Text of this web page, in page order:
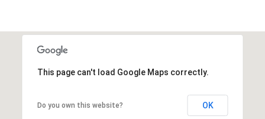
This page can't load Google Maps correctly.
Do you own this website? OK